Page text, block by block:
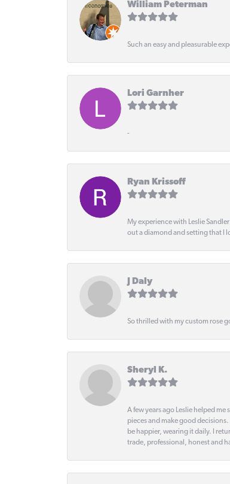
William Peterman
Such an easy and pleasurable
Lori Garnher
-
Ryan Krissoff
My experience with Leslie
out a diamond and setting that I
J Daly
So thrilled with my custom rose
Sheryl K.
A few years ago Leslie helped
pieces and make good
be happier, wearing it daily. I
trade, professional, honest and